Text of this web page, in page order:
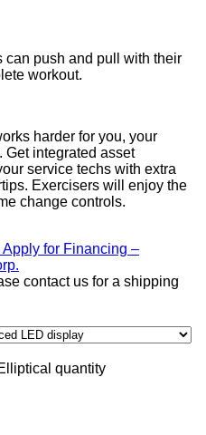
can push and pull with their
workout.
harder for you, your
Get integrated asset
service techs with extra
Exercisers will enjoy the
change controls.
contact us for a shipping
quantity